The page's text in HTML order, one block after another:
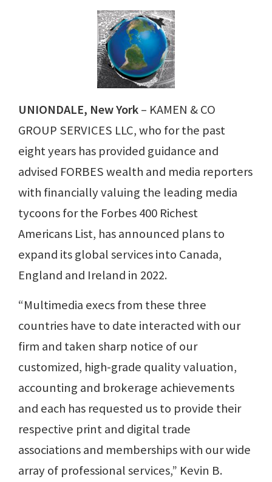
UNIONDALE, New York– KAMEN & CO
GROUP SERVICES LLC, who for the past
eight years has provided guidance and
advised FORBES wealth and media reporters
with financially valuing the leading media
tycoons for the Forbes 400 Richest
Americans List, has announced plans to
expand its global services into Canada,
England and Ireland in 2022.
“Multimedia execs from these three
countries have to date interacted with our
firm and taken sharp notice of our
customized, high-grade quality valuation,
accounting and brokerage achievements
and each has requested us to provide their
respective print and digital trade
associations and memberships with our wide
array of professional services,” Kevin B.